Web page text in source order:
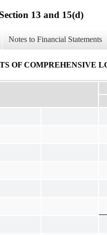
13 and 15(d)
Notes to Financial Statements
OF COMPREHENSIVE